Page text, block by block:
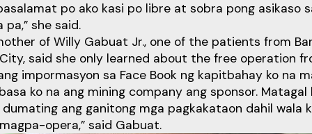
po ako kasi po libre at sobra pong asikaso
she said.
of Willy Gabuat Jr., one of the patients from
said she only learned about the free operation
impormasyon sa Face Book ng kapitbahay ko na
ko na ang mining company ang sponsor. Matagal
ang ganitong mga pagkakataon dahil wala
opera,” said Gabuat.